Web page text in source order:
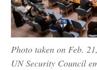
Photo taken on Feb.
UN Security Council